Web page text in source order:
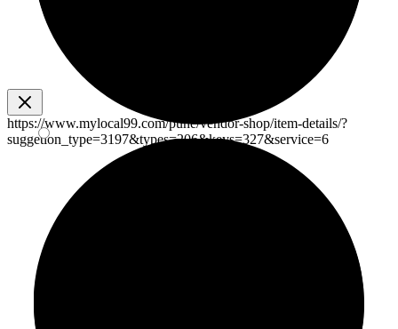
https://www.mylocal99.com/pune/vendor-shop/item-details/?
suggetion_type=3197&types=206&keys=327&service=6